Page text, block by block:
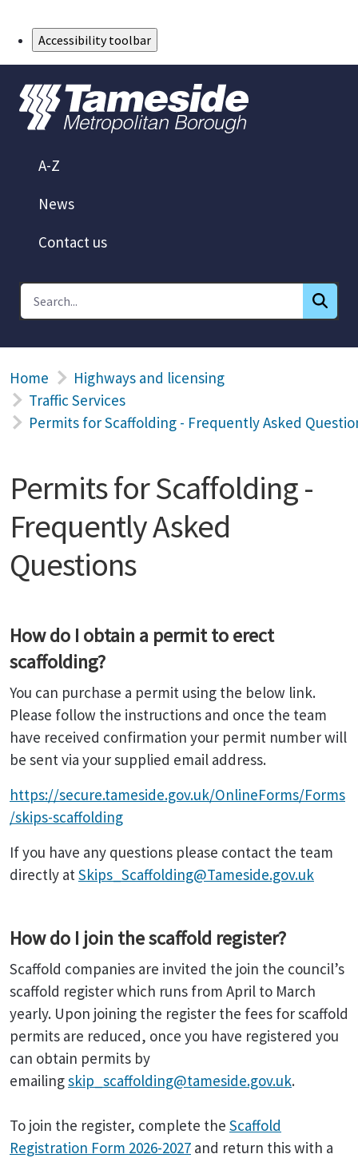
Accessibility toolbar
A-Z
News
Contact us
Home
Highways and licensing
Traffic Services
Permits for Scaffolding - Frequently Asked
Permits for Scaffolding -
Frequently Asked
Questions
How do I obtain a permit to erect
scaffolding?
You can purchase a permit using the below link.
Please follow the instructions and once the team
have received confirmation your permit number will
be sent via your supplied email address.
https://secure.tameside.gov.uk/OnlineForms/Forms
/skips-scaffolding
If you have any questions please contact the team
directly atSkips_Scaffolding@Tameside.gov.uk
How do I join the scaffold register?
Scaffold companies are invited the join the council’s
scaffold register which runs from April to March
yearly. Upon joining the register the fees for scaffold
permits are reduced, once you have registered you
can obtain permits by
emailingskip_scaffolding@tameside.gov.uk.
To join the register, complete the Scaffold
Registration Form 2026-2027 and return this with a